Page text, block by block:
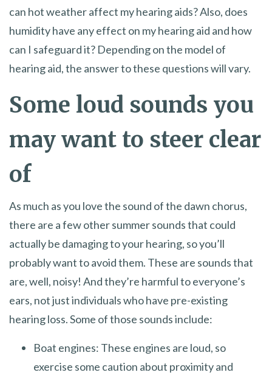
can hot weather affect my hearing aids? Also, does
humidity have any effect on my hearing aid and how
can I safeguard it? Depending on the model of
hearing aid, the answer to these questions will vary.
Some loud sounds you
may want to steer clear
of
As much as you love the sound of the dawn chorus,
there are a few other summer sounds that could
actually be damaging to your hearing, so you’ll
probably want to avoid them. These are sounds that
are, well, noisy! And they’re harmful to everyone’s
ears, not just individuals who have pre-existing
hearing loss. Some of those sounds include:
Boat engines: These engines are loud, so
exercise some caution about proximity and